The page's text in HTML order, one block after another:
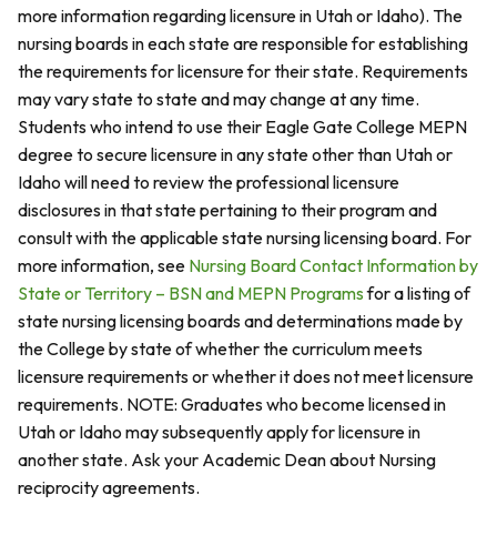
more information regarding licensure in Utah or Idaho). The
nursing boards in each state are responsible for establishing
the requirements for licensure for their state. Requirements
may vary state to state and may change at any time.
Students who intend to use their Eagle Gate College MEPN
degree to secure licensure in any state other than Utah or
Idaho will need to review the professional licensure
disclosures in that state pertaining to their program and
consult with the applicable state nursing licensing board. For
more information, see Nursing Board Contact Information by
State or Territory – BSN and MEPN Programsfor a listing of
state nursing licensing boards and determinations made by
the College by state of whether the curriculum meets
licensure requirements or whether it does not meet licensure
requirements. NOTE: Graduates who become licensed in
Utah or Idaho may subsequently apply for licensure in
another state. Ask your Academic Dean about Nursing
reciprocity agreements.